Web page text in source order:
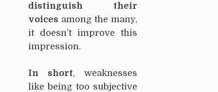
distinguish their
voices among the many,
it doesn’t improve this
impression.
In short, weaknesses
like being too subjective